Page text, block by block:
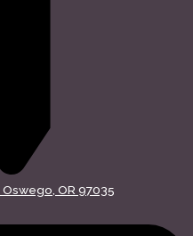
OR 97035